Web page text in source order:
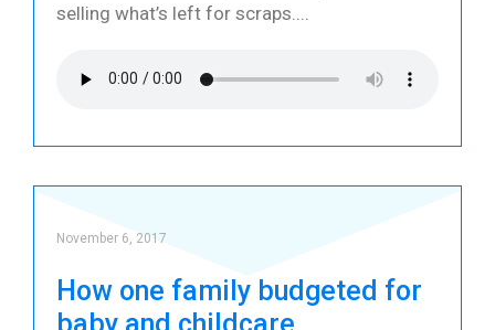
selling what’s left for scraps.
How one family budgeted for
November 6, 2017